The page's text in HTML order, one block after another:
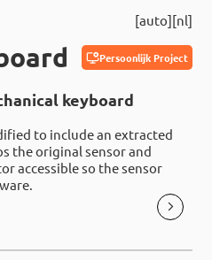
auto nl
Persoonlijk Project
keyboard
to include an extracted
the original sensor and
accessible so the sensor